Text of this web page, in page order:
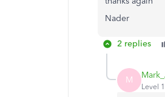
Nader
2 replies
M
Level 1